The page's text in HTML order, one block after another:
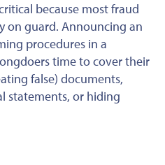
because most fraud
on guard. Announcing an
procedures in a
time to cover their
false) documents,
statements, or hiding